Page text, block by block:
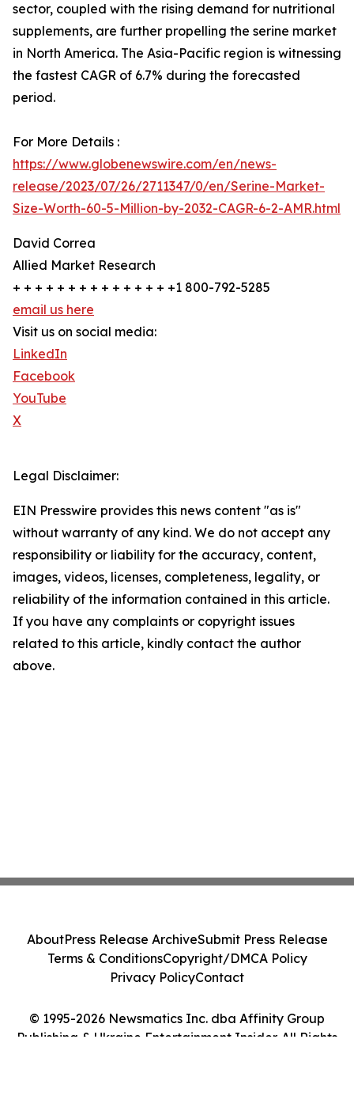
sector, coupled with the rising demand for nutritional
supplements, are further propelling the serine market
in North America. The Asia-Pacific region is witnessing
the fastest CAGR of 6.7% during the forecasted
period.
For More Details :
https://www.globenewswire.com/en/news-
release/2023/07/26/2711347/0/en/Serine-Market-
Size-Worth-60-5-Million-by-2032-CAGR-6-2-AMR.html
David Correa
Allied Market Research
+ + + + + + + + + + + + + + +1 800-792-5285
email us here
Visit us on social media:
LinkedIn
Facebook
YouTube
X
Legal Disclaimer:
EIN Presswire provides this news content "as is"
without warranty of any kind. We do not accept any
responsibility or liability for the accuracy, content,
images, videos, licenses, completeness, legality, or
reliability of the information contained in this article.
If you have any complaints or copyright issues
related to this article, kindly contact the author
above.
© 1995-2026 Newsmatics Inc. dba Affinity Group
Publishing & Ukraine Entertainment Insider. All Rights
AboutPress Release ArchiveSubmit Press Release
Terms & ConditionsCopyright/DMCA Policy
Privacy PolicyContact